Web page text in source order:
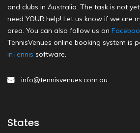
and clubs in Australia. The task is not
need YOUR help! Let us know if we are
area. You can also follow us on
TennisVenues online booking system is
inTennis software.
info@tennisvenues.com.au
States